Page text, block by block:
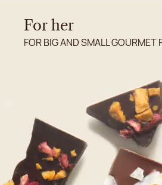
For her
FOR BIG AND SMALL GOURMET